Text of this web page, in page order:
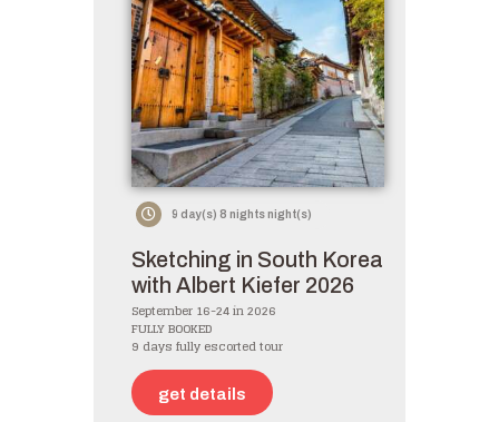
9 day(s) 8 nights night(s)
Sketching in South Korea
with Albert Kiefer 2026
September 16-24 in 2026
FULLY BOOKED
9 days fully escorted tour
get details